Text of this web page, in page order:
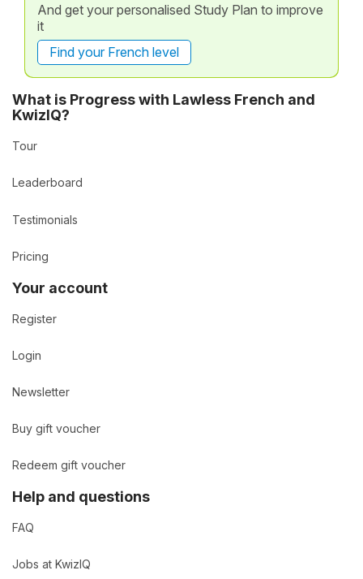
And get your personalised Study Plan to improve
it
Find your French level
What is Progress with Lawless French and
KwizIQ?
Tour
Leaderboard
Testimonials
Pricing
Your account
Register
Login
Newsletter
Buy gift voucher
Redeem gift voucher
Help and questions
FAQ
Jobs at KwizIQ